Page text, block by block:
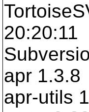
20:20:11
apr 1.3.8
apr-utils